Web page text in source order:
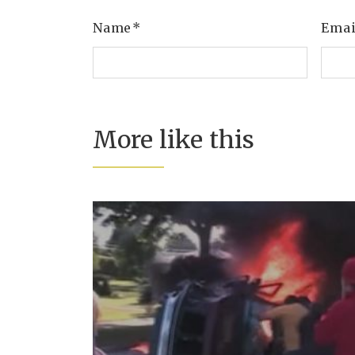
Name*
More like this